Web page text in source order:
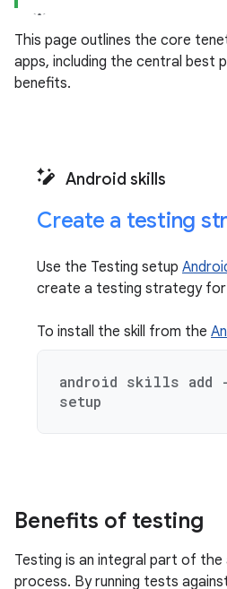
This page outlines the core
apps, including the central best
benefits.
Android skills
Create a testing
Use the Testing setup
create a testing strategy for
To install the skill from the
android skills
setup
Benefits of testing
Testing is an integral part of the
process. By running tests